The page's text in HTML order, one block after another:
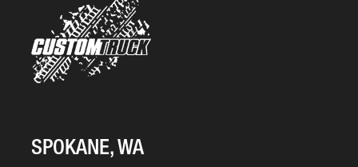
SPOKANE, WA